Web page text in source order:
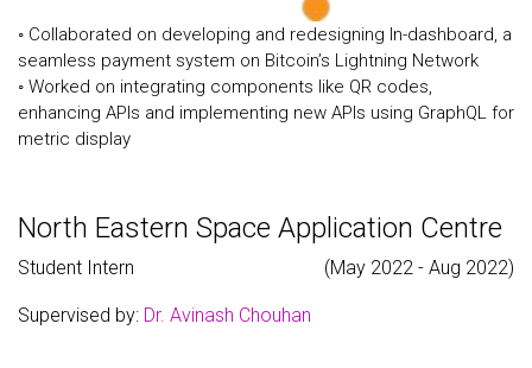
◦ Collaborated on developing and redesigning ln-dashboard, a
seamless payment system on Bitcoin’s Lightning Network
◦ Worked on integrating components like QR codes,
enhancing APIs and implementing new APIs using GraphQL for
metric display
North Eastern Space Application Centre
Student Intern (May 2022 - Aug 2022)
Supervised by: Dr. Avinash Chouhan